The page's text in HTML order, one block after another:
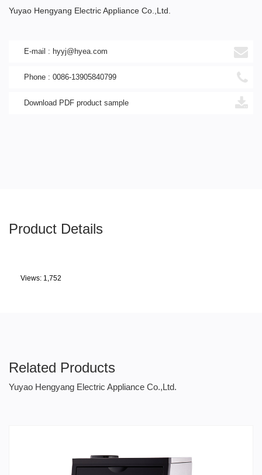
Yuyao Hengyang Electric Appliance Co.,Ltd.
E-mail : hyyj@hyea.com
Phone : 0086-13905840799
Download PDF product sample
Product Details
Views: 1,752
Related Products
Yuyao Hengyang Electric Appliance Co.,Ltd.